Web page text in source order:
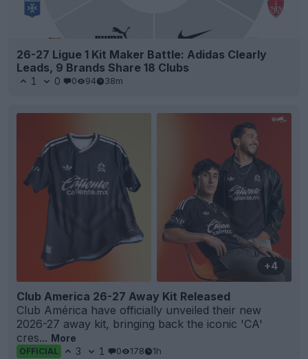
26-27 Ligue 1 Kit Maker Battle: Adidas Clearly
Leads, 9 Brands Share 18 Clubs
1 0 0 94 38m
+4
Club America 26-27 Away Kit Released
Club América have officially unveiled their new
2026-27 away kit, bringing back the iconic 'CA'
cres... More
OFFICIAL 3 1 0 178 1h